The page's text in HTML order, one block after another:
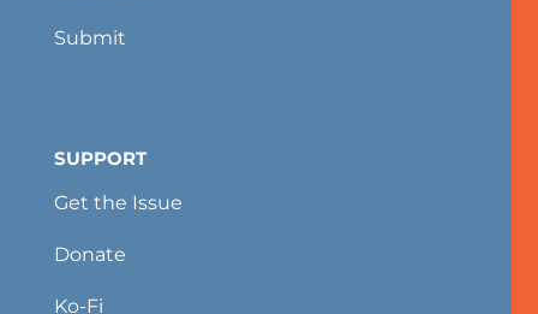
Submit
SUPPORT
Get the Issue
Donate
Ko-Fi